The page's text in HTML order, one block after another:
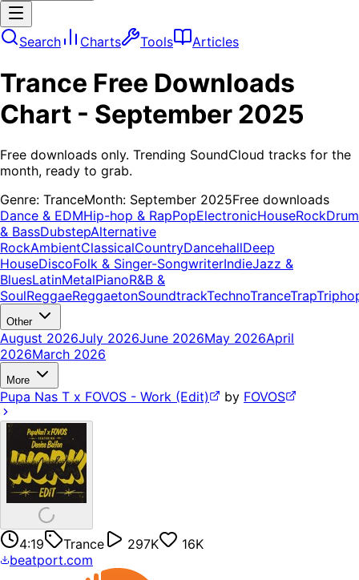
Search Charts Tools Articles
Trance Free Downloads
Chart - September 2025
Free downloads only. Trending SoundCloud tracks for the
month, ready to grab.
Genre: TranceMonth: September 2025Free downloads
Dance & EDMHip-hop & RapPopElectronicHouseRockDrum
& BassDubstepAlternative
RockAmbientClassicalCountryDancehallDeep
HouseDiscoFolk & Singer-SongwriterIndieJazz &
BluesLatinMetalPianoR&B &
SoulReggaeReggaetonSoundtrackTechnoTranceTrap
Other
August 2026July 2026June 2026May 2026April
2026March 2026
More
Pupa Nas T x FOVOS - Work (Edit) by FOVOS
4:19 Trance 297K
16K
beatport.com